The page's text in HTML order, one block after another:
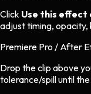
Click Use this effect
adjust timing,
Premiere Pro / After
Drop the clip above
tolerance/spill until